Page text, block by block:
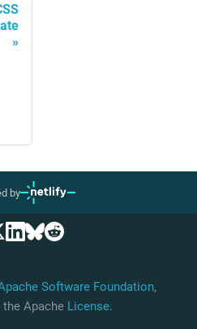
by
Software Foundation,
the Apache License.